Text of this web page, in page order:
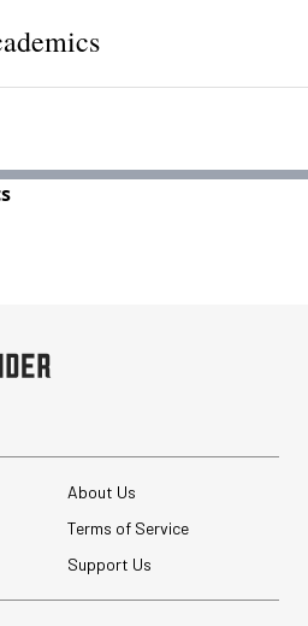
About Us
Terms of Service
Support Us